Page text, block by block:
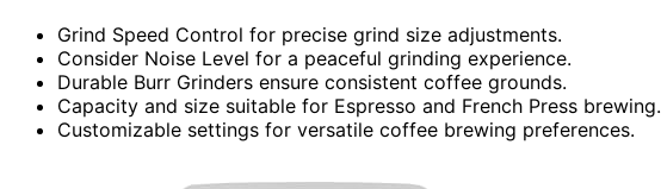
Grind Speed Control for precise grind size adjustments.
Consider Noise Level for a peaceful grinding experience.
Durable Burr Grinders ensure consistent coffee grounds.
Capacity and size suitable for Espresso and French Press brewing.
Customizable settings for versatile coffee brewing preferences.